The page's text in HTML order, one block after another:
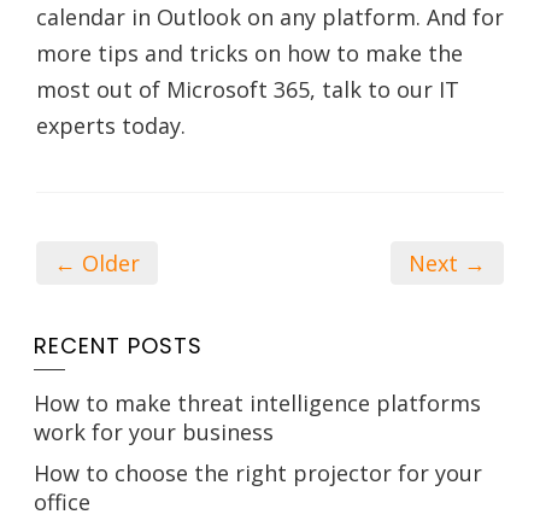
calendar in Outlook on any platform. And for
more tips and tricks on how to make the
most out of Microsoft 365, talk to our IT
experts today.
← Older Next →
RECENT POSTS
How to make threat intelligence platforms
work for your business
How to choose the right projector for your
office